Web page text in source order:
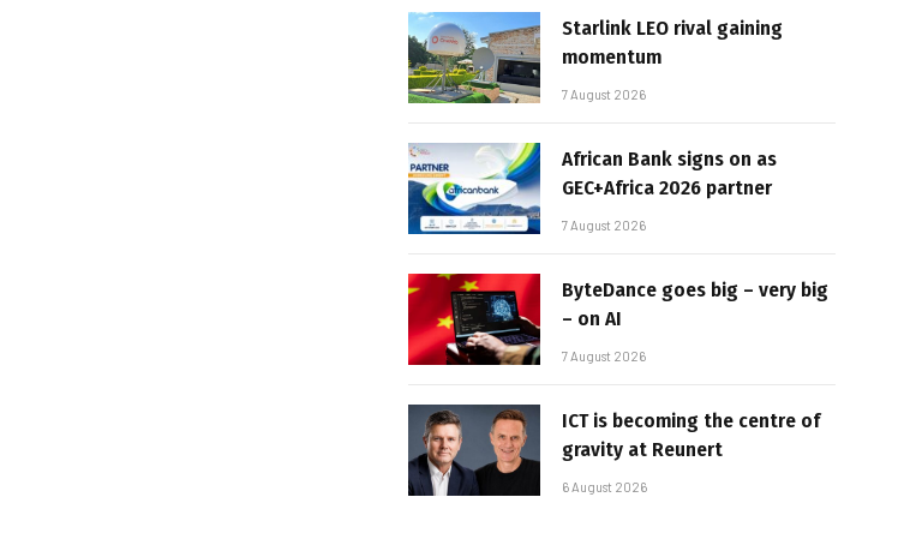
Starlink LEO rival gaining
momentum
7 August 2026
African Bank signs on as
GEC+Africa 2026 partner
7 August 2026
ByteDance goes big – very big
– on AI
7 August 2026
ICT is becoming the centre of
gravity at Reunert
6 August 2026